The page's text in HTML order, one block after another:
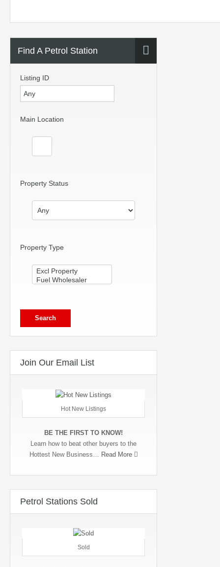
Find A Petrol Station
Listing ID
Main Location
Property Status
Property Type
Join Our Email List
Hot New Listings
BE THE FIRST TO KNOW!
Learn how to beat other buyers to the
Hottest New Business…
Read More
Petrol Stations Sold
Sold